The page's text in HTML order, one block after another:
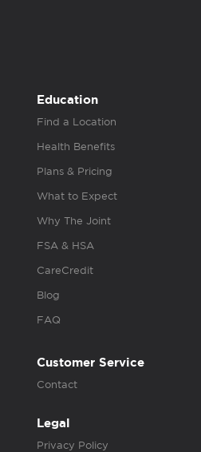
Education
Find a Location
Health Benefits
Plans & Pricing
What to Expect
Why The Joint
FSA & HSA
CareCredit
Blog
FAQ
Customer Service
Contact
Legal
Privacy Policy